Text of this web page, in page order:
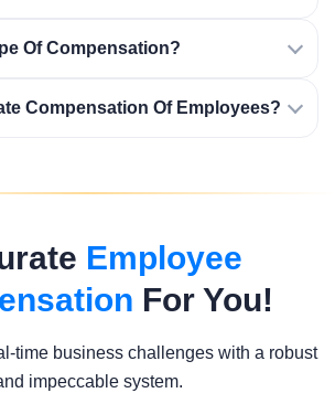
Of Compensation?
Compensation Of Employees?
Employee
For You!
time business challenges with a robust
impeccable system.